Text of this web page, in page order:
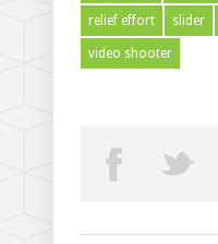
relief effort slider
video shooter